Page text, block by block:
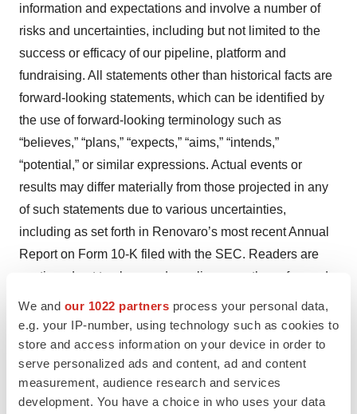
We and our 1022 partners process your personal data,
e.g. your IP-number, using technology such as cookies to
store and access information on your device in order to
serve personalized ads and content, ad and content
measurement, audience research and services
development. You have a choice in who uses your data
information and expectations and involve a number of
risks and uncertainties, including but not limited to the
success or efficacy of our pipeline, platform and
fundraising. All statements other than historical facts are
forward-looking statements, which can be identified by
the use of forward-looking terminology such as
“believes,” “plans,” “expects,” “aims,” “intends,”
“potential,” or similar expressions. Actual events or
results may differ materially from those projected in any
of such statements due to various uncertainties,
including as set forth in Renovaro’s most recent Annual
Report on Form 10-K filed with the SEC. Readers are
cautioned not to place undue reliance on these forward-
looking statements, which speak only as of the date
hereof. All forward-looking statements are qualified in
their entirety by this cautionary statement, and Renovaro
Inc. undertakes no obligation to revise or update this
press release to reflect events or circumstances after the
date hereof.